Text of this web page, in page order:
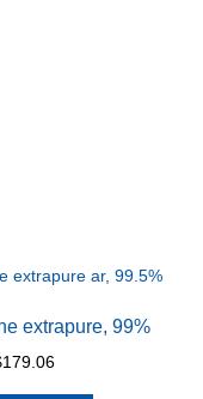
extrapure, 99%
179.06